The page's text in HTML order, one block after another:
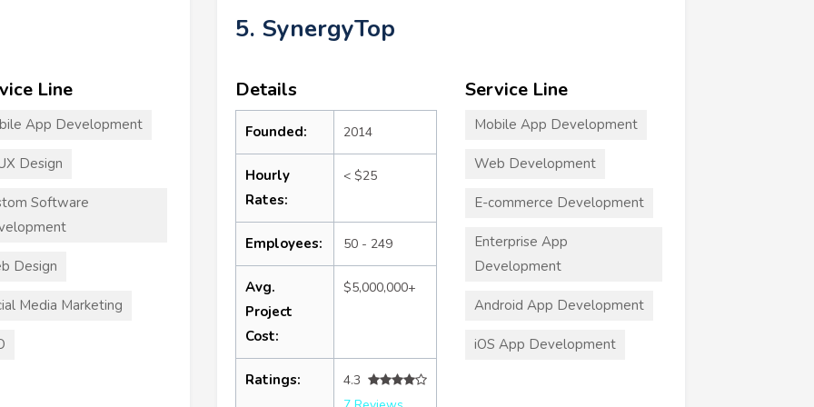
Line
App Development
Design
Software
Design
Media Marketing
5. SynergyTop
Details
Founded: 2014
Hourly
Rates:
< $25
Employees: 50 - 249
Avg.
Project
Cost:
$5,000,000+
Ratings:
4.3
Service Line
Mobile App Development
Web Development
E-commerce Development
Enterprise App
Development
Android App Development
iOS App Development